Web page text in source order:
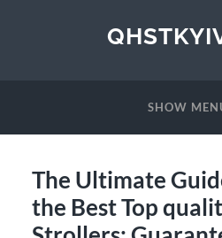
SHOW
The Ultimate
the Best Top